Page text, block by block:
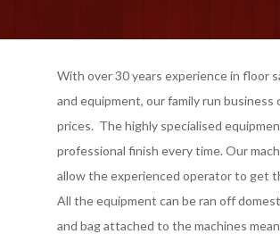
With over 30 years experience in floor
and equipment, our family run
prices. The highly specialised
professional finish every time. Our
allow the experienced operator to get
All the equipment can be ran off
and bag attached to the machines